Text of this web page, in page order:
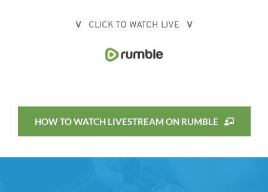
V
   CLICK TO WATCH LIVE
V
HOW TO WATCH LIVESTREAM ON RUMBLE